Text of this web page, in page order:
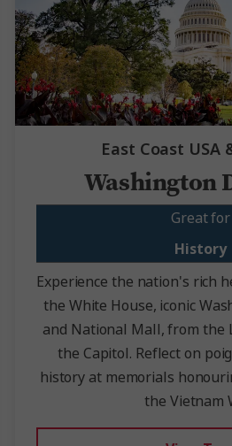
East Coast USA
Washington
Great for
History
Experience the nation's rich
the White House, iconic
and National Mall, from the
the Capitol. Reflect on
history at memorials
the Vietnam